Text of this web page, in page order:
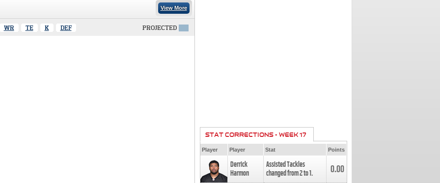
View More
WR TE K DEF PROJECTED
STAT CORRECTIONS - WEEK 17
Player Player Stat Points
Derrick
Harmon
Assisted Tackles
changed from2to1. 0.00